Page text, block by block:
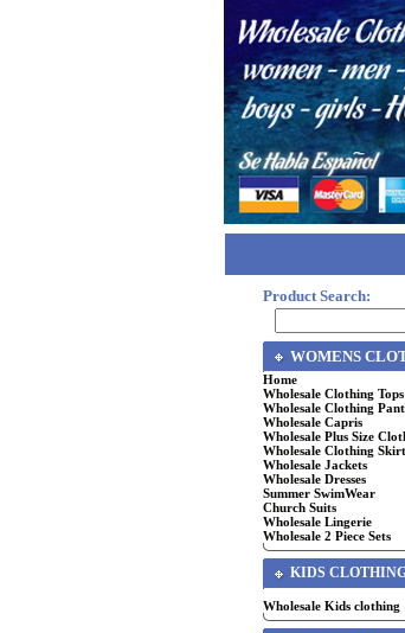
Product Search:
WOMENS
Home
Wholesale Clothing Tops
Wholesale Clothing
Wholesale Capris
Wholesale Plus Size
Wholesale Clothing
Wholesale Jackets
Wholesale Dresses
Summer SwimWear
Church Suits
Wholesale Lingerie
Wholesale 2 Piece Sets
KIDS
Wholesale Kids clothing